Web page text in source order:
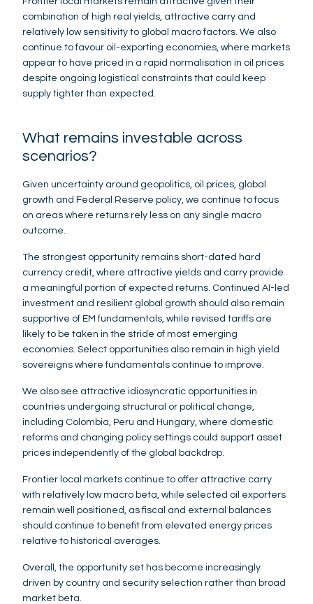
combination of high real yields, attractive carry and
relatively low sensitivity to global macro factors. We also
continue to favour oil-exporting economies, where markets
appear to have priced in a rapid normalisation in oil prices
despite ongoing logistical constraints that could keep
supply tighter than expected.
What remains investable across
scenarios?
Given uncertainty around geopolitics, oil prices, global
growth and Federal Reserve policy, we continue to focus
on areas where returns rely less on any single macro
outcome.
The strongest opportunity remains short-dated hard
currency credit, where attractive yields and carry provide
a meaningful portion of expected returns. Continued AI-led
investment and resilient global growth should also remain
supportive of EM fundamentals, while revised tariffs are
likely to be taken in the stride of most emerging
economies. Select opportunities also remain in high yield
sovereigns where fundamentals continue to improve.
We also see attractive idiosyncratic opportunities in
countries undergoing structural or political change,
including Colombia, Peru and Hungary, where domestic
reforms and changing policy settings could support asset
prices independently of the global backdrop.
Frontier local markets continue to offer attractive carry
with relatively low macro beta, while selected oil exporters
remain well positioned, as fiscal and external balances
should continue to benefit from elevated energy prices
relative to historical averages.
Overall, the opportunity set has become increasingly
driven by country and security selection rather than broad
market beta.